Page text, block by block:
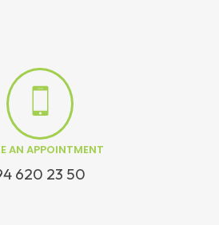
AN APPOINTMENT
620 23 50